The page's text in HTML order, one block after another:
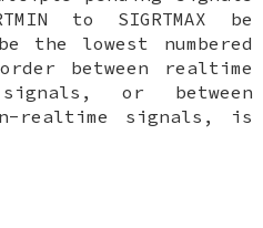
to SIGRTMAX be
lowest numbered
between realtime
or between
realtime signals, is